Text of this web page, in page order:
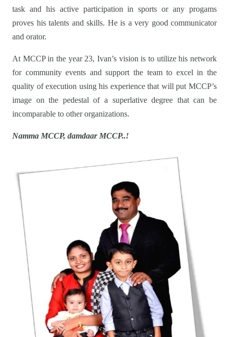
task and his active participation in sports or any progams
proves his talents and skills. He is a very good communicator
and orator.
At MCCP in the year 23, Ivan’s vision is to utilize his network
for community events and support the team to excel in the
quality of execution using his experience that will put MCCP’s
image on the pedestal of a superlative degree that can be
incomparable to other organizations.
Namma MCCP, damdaar MCCP..!